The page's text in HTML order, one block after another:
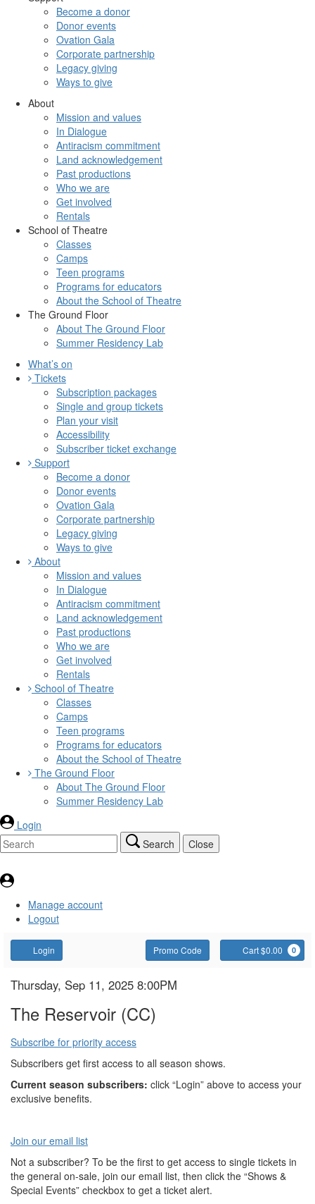
Become a donor
Donor events
Ovation Gala
Corporate partnership
Legacy giving
Ways to give
About
Mission and values
In Dialogue
Antiracism commitment
Land acknowledgement
Past productions
Who we are
Get involved
Rentals
School of Theatre
Classes
Camps
Teen programs
Programs for educators
About the School of Theatre
The Ground Floor
About The Ground Floor
Summer Residency Lab
What’s on
Tickets
Subscription packages
Single and group tickets
Plan your visit
Accessibility
Subscriber ticket exchange
Support
Become a donor
Donor events
Ovation Gala
Corporate partnership
Legacy giving
Ways to give
About
Mission and values
In Dialogue
Antiracism commitment
Land acknowledgement
Past productions
Who we are
Get involved
Rentals
School of Theatre
Classes
Camps
Teen programs
Programs for educators
About the School of Theatre
The Ground Floor
About The Ground Floor
Summer Residency Lab
Login
Search
Close
Manage account
Logout
Login Enter
Promo
Code
Promo Code Cart $0.00 0
The
Reservoir
Item
details
Date
Thursday, Sep 11, 2025 8:00PM
Name
The Reservoir (CC)
Subscribe for priority access
Subscribers get first access to all season shows.
Current season subscribers: click “Login” above to access your
exclusive benefits.
Join our email list
Not a subscriber? To be the first to get access to single tickets in
the general on-sale, join our email list, then click the “Shows &
Special Events” checkbox to get a ticket alert.